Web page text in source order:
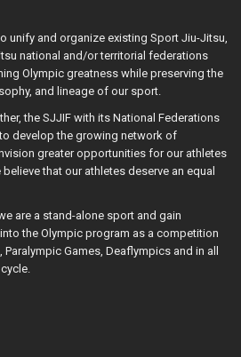
unify and organize existing Sport Jiu-Jitsu,
national and/or territorial federations
Olympic greatness while preserving the
and lineage of our sport.
the SJJIF with its National Federations
develop the growing network of
greater opportunities for our athletes
that our athletes deserve an equal
are a stand-alone sport and gain
the Olympic program as a competition
Games, Deaflympics and in all